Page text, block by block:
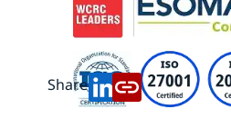
Share: